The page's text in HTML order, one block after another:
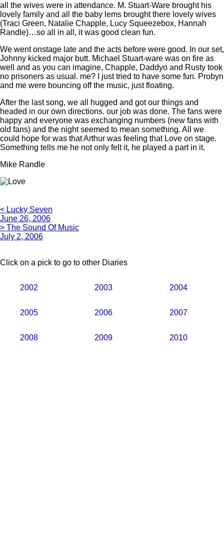
all the wives were in attendance. M. Stuart-Ware brought his
lovely family and all the baby lems brought there lovely wives
(Traci Green, Natalie Chapple, Lucy Squeezebox, Hannah
Randle)…so all in all, it was good clean fun.
We went onstage late and the acts before were good. In our set,
Johnny kicked major butt. Michael Stuart-ware was on fire as
well and as you can imagine, Chapple, Daddyo and Rusty took
no prisoners as usual. me? I just tried to have some fun. Probyn
and me were bouncing off the music, just floating.
After the last song, we all hugged and got our things and
headed in our own directions. our job was done. The fans were
happy and everyone was exchanging numbers (new fans with
old fans) and the night seemed to mean something. All we
could hope for was that Arthur was feeling that Love on stage.
Something tells me he not only felt it, he played a part in it.
Mike Randle
< Lucky Seven
June 26, 2006
> The Sound Of Music
July 2, 2006
Click on a pick to go to other Diaries
2002 2003 2004
2005 2006 2007
2008 2009 2010